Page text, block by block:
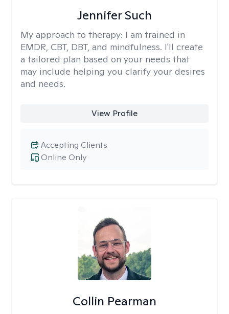
Jennifer Such
My approach to therapy: I am trained in
EMDR, CBT, DBT, and mindfulness. I'll create
a tailored plan based on your needs that
may include helping you clarify your desires
and needs.
View Profile
Online Only
Accepting Clients
Collin Pearman